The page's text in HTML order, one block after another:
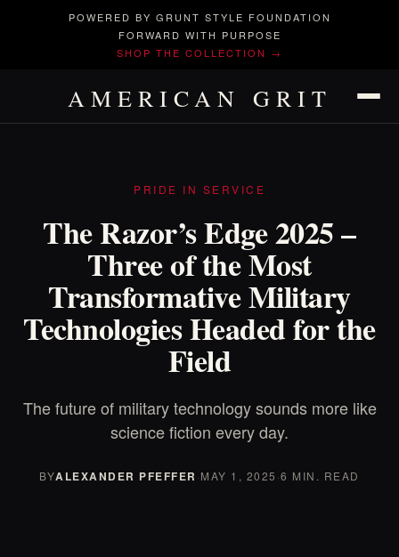
POWERED BY GRUNT STYLE FOUNDATION
FORWARD WITH PURPOSE
SHOP THE COLLECTION →
AMERICAN GRIT
PRIDE IN SERVICE
The Razor’s Edge 2025 –
Three of the Most
Transformative Military
Technologies Headed for the
Field
The future of military technology sounds more like
science fiction every day.
BYALEXANDER PFEFFER ·MAY 1, 2025 ·6 MIN. READ